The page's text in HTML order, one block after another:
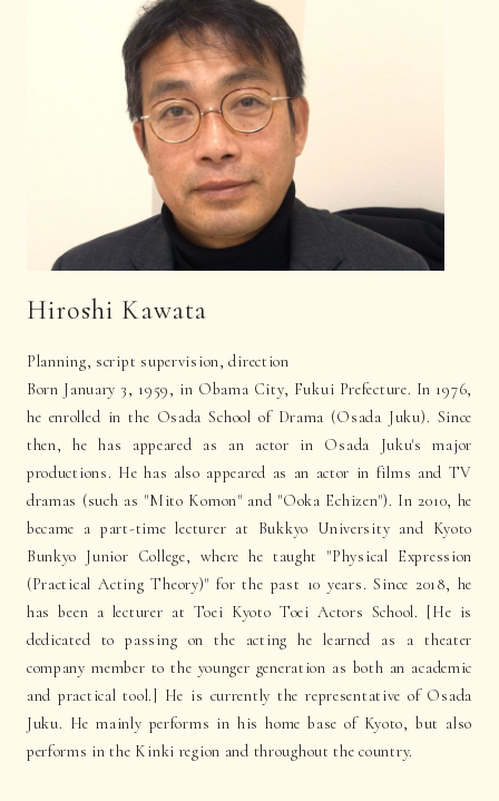
Hiroshi Kawata
Planning, script supervision, direction
Born January 3, 1959, in Obama City, Fukui Prefecture. In 1976,
he enrolled in the Osada School of Drama (Osada Juku). Since
then, he has appeared as an actor in Osada Juku's major
productions. He has also appeared as an actor in films and TV
dramas (such as "Mito Komon" and "Ooka Echizen"). In 2010, he
became a part-time lecturer at Bukkyo University and Kyoto
Bunkyo Junior College, where he taught "Physical Expression
(Practical Acting Theory)" for the past 10 years. Since 2018, he
has been a lecturer at Toei Kyoto Toei Actors School. [He is
dedicated to passing on the acting he learned as a theater
company member to the younger generation as both an academic
and practical tool.] He is currently the representative of Osada
Juku. He mainly performs in his home base of Kyoto, but also
performs in the Kinki region and throughout the country.